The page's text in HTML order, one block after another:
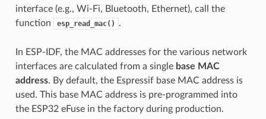
interface (e.g., Wi-Fi, Bluetooth, Ethernet), call the
function
esp_read_mac() .
In ESP-IDF, the MAC addresses for the various network
interfaces are calculated from a single base MAC
address. By default, the Espressif base MAC address is
used. This base MAC address is pre-programmed into
the ESP32 eFuse in the factory during production.